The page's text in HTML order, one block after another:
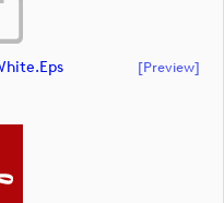
[preview]